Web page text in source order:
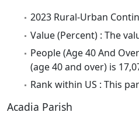
2023 Rural-Urban
Value (Percent) : The
People (Age 40 And
(age 40 and over) is
Rank within US : This
Acadia Parish